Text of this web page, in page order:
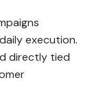
execution.
directly tied